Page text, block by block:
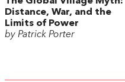
Distance, War, and the
Limits of Power
by Patrick Porter